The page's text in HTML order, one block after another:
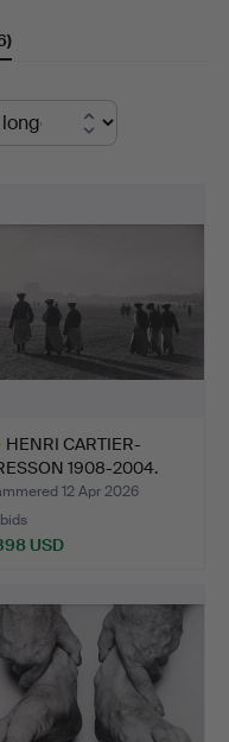
HENRI CARTIER-
1908-2004.
GE…
12 Apr 2026
USD